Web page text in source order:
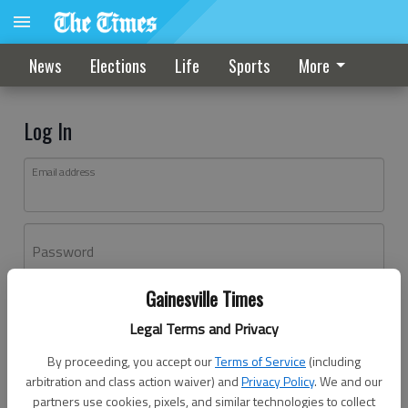
Gainesville Times
Legal Terms and Privacy
By proceeding, you accept ourTerms of Service (including
arbitration and class action waiver) andPrivacy Policy. We and our
partners use cookies, pixels, and similar technologies to collect
News Elections Life Sports More
Log In
Email address
Password
Don't have an account yet?Register here
Log In